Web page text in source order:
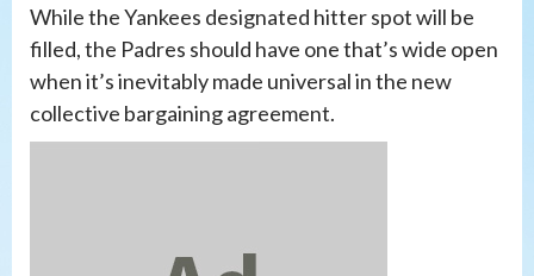
While the Yankees designated hitter spot will be
filled, the Padres should have one that’s wide open
when it’s inevitably made universal in the new
collective bargaining agreement.